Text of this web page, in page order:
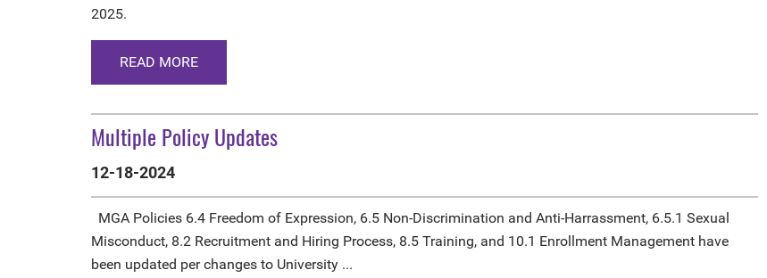
2025.
READ MORE
Multiple Policy Updates
12-18-2024
MGA Policies 6.4 Freedom of Expression, 6.5 Non-Discrimination and Anti-Harrassment, 6.5.1 Sexual
Misconduct, 8.2 Recruitment and Hiring Process, 8.5 Training, and 10.1 Enrollment Management have
been updated per changes to University ...